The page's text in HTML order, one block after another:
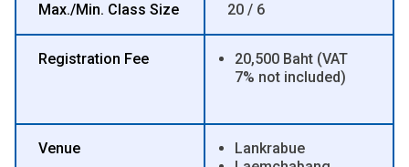
Max./Min. Class Size 20 / 6
Registration Fee
20,500 Baht (VAT
7% not included)
Venue
Lankrabue